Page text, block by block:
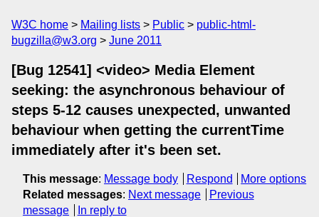
W3C home Mailing lists Public
public-html-
bugzilla@w3.org
June 2011
[Bug 12541] <video> Media Element
seeking: the asynchronous behaviour of
steps 5-12 causes unexpected, unwanted
behaviour when getting the currentTime
immediately after it's been set.
This message: Message body Respond
More options
Related messages: Next message
Previous
message
In reply to